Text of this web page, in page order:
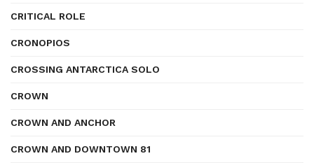
CRITICAL ROLE
CRONOPIOS
CROSSING ANTARCTICA SOLO
CROWN
CROWN AND ANCHOR
CROWN AND DOWNTOWN 81